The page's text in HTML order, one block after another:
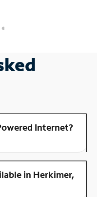
Internet?
in Herkimer,